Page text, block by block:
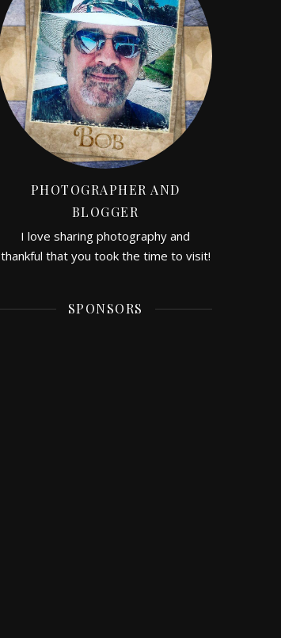
PHOTOGRAPHER AND
BLOGGER
I love sharing photography and
thankful that you took the time to visit!
SPONSORS